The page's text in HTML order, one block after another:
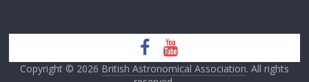
Copyright © 2026 British Astronomical Association. All rights